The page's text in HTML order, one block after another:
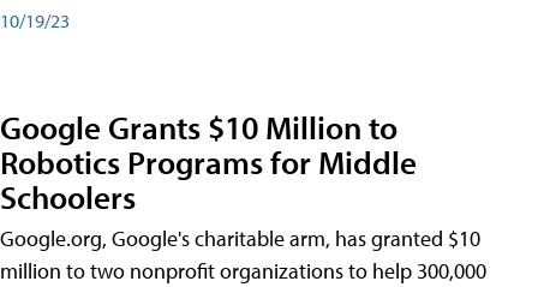
10/19/23
Google Grants $10 Million to
Robotics Programs for Middle
Schoolers
Google.org, Google's charitable arm, has granted $10
million to two nonprofit organizations to help 300,000